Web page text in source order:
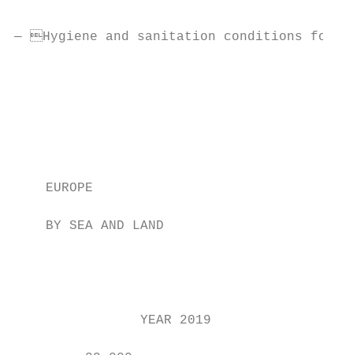
— Hygiene and sanitation conditions for
    EUROPE
    BY SEA AND LAND
YEAR 2019